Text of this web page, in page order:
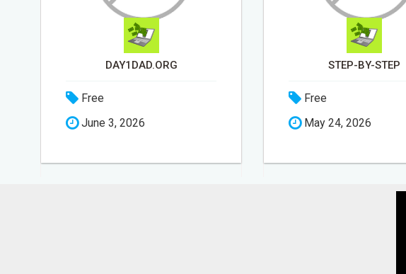
STEP-BY-STEP
Free
May 24, 2026
Free
April 30, 2026